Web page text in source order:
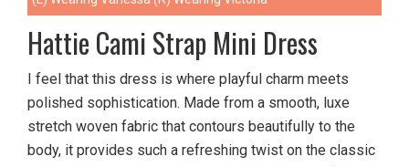
Hattie Cami Strap Mini Dress
I feel that this dress is where playful charm meets
polished sophistication. Made from a smooth, luxe
stretch woven fabric that contours beautifully to the
body, it provides such a refreshing twist on the classic